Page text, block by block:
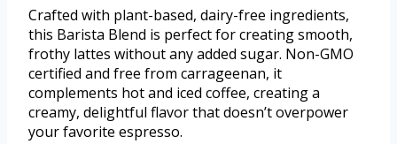
Crafted with plant-based, dairy-free ingredients,
this Barista Blend is perfect for creating smooth,
frothy lattes without any added sugar. Non-GMO
certified and free from carrageenan, it
complements hot and iced coffee, creating a
creamy, delightful flavor that doesn’t overpower
your favorite espresso.